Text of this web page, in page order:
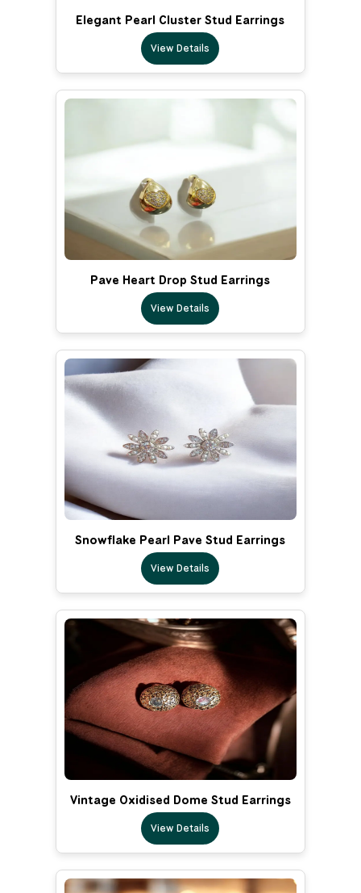
Elegant Pearl Cluster Stud Earrings
View Details
Pave Heart Drop Stud Earrings
View Details
Snowflake Pearl Pave Stud Earrings
View Details
Vintage Oxidised Dome Stud Earrings
View Details